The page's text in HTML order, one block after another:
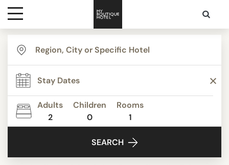
Destinations
Themes
Media
Adults
2
Children
0
Rooms
1
SEARCH